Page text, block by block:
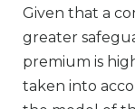
Given that a
greater
premium is
taken into